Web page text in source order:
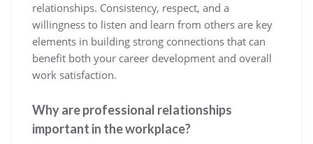
relationships. Consistency, respect, and a
willingness to listen and learn from others are key
elements in building strong connections that can
benefit both your career development and overall
work satisfaction.
Why are professional relationships
important in the workplace?